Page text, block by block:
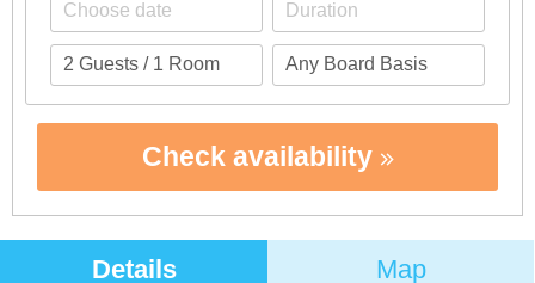
Check availability
Details Map